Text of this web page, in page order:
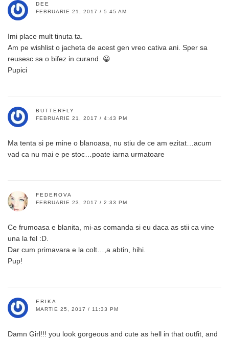
DEE
FEBRUARIE 21, 2017 / 5:45 AM
Imi place mult tinuta ta.
Am pe wishlist o jacheta de acest gen vreo cativa ani. Sper sa
reusesc sa o bifez in curand. 😀
Pupici
BUTTERFLY
FEBRUARIE 21, 2017 / 4:43 PM
Ma tenta si pe mine o blanoasa, nu stiu de ce am ezitat…acum
vad ca nu mai e pe stoc…poate iarna urmatoare
FEDEROVA
FEBRUARIE 23, 2017 / 2:33 PM
Ce frumoasa e blanita, mi-as comanda si eu daca as stii ca vine
una la fel :D.
Dar cum primavara e la colt…,a abtin, hihi.
Pup!
ERIKA
MARTIE 25, 2017 / 11:33 PM
Damn Girl!!! you look gorgeous and cute as hell in that outfit, and